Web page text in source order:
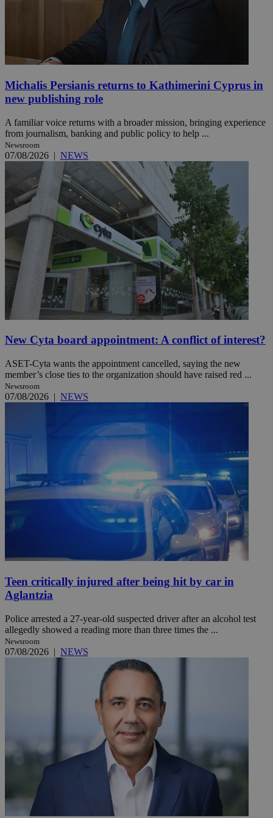
Michalis Persianis returns to Kathimerini Cyprus in
new publishing role
A familiar voice returns with a broader mission, bringing experience
from journalism, banking and public policy to help ...
Newsroom
07/08/2026 | NEWS
New Cyta board appointment: A conflict of interest?
ASET-Cyta wants the appointment cancelled, saying the new
member’s close ties to the organization should have raised red ...
Newsroom
07/08/2026 | NEWS
Teen critically injured after being hit by car in
Aglantzia
Police arrested a 27-year-old suspected driver after an alcohol test
allegedly showed a reading more than three times the ...
Newsroom
07/08/2026 | NEWS